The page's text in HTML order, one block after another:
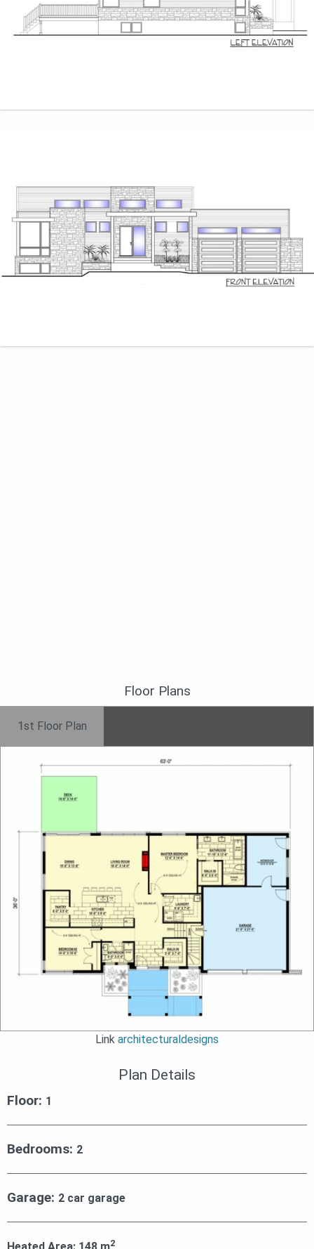
Floor Plans
1st Floor Plan
Link architecturaldesigns
Plan Details
Floor: 1
Bedrooms: 2
Garage: 2 car garage
2